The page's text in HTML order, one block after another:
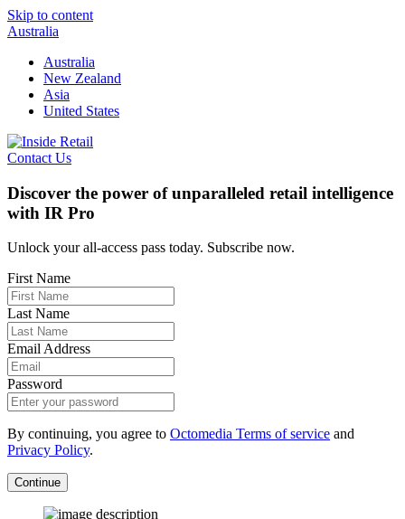
Skip to content
Australia
Australia
New Zealand
Asia
United States
Contact Us
Discover the power of unparalleled retail intelligence
with IR Pro
Unlock your all-access pass today. Subscribe now.
First Name
Last Name
Email Address
Password
By continuing, you agree to Octomedia Terms of service and
Privacy Policy.
Continue